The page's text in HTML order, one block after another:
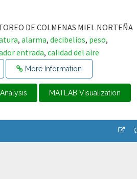
DE COLMENAS MIEL NORTEÑA
, alarma, decibelios, peso,
entrada, calidad del aire
More Information
MATLAB Visualization